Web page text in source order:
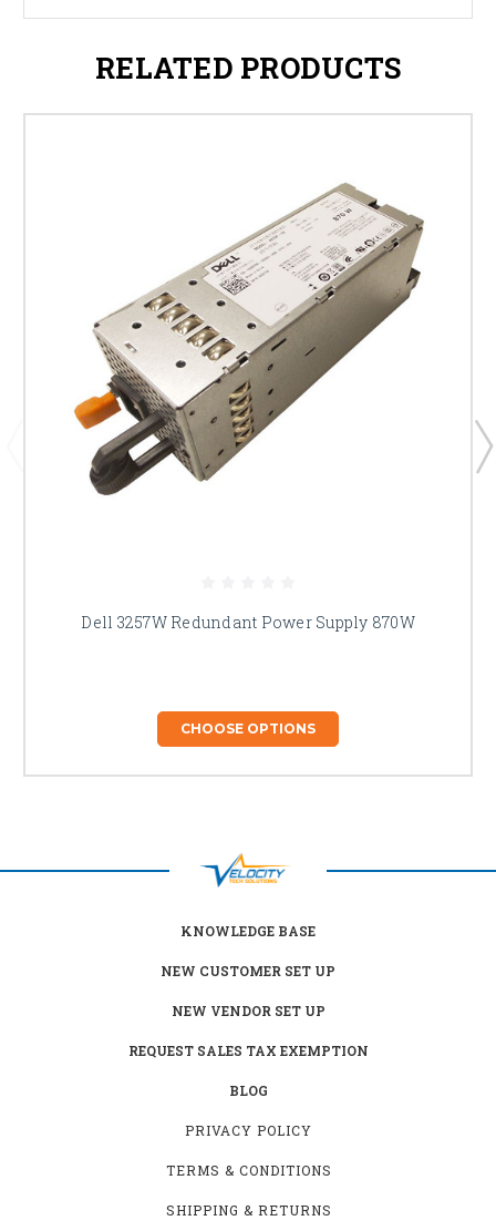
RELATED PRODUCTS
Dell 3257W Redundant Power Supply 870W
CHOOSE OPTIONS
KNOWLEDGE BASE
NEW CUSTOMER SET UP
NEW VENDOR SET UP
REQUEST SALES TAX EXEMPTION
BLOG
PRIVACY POLICY
TERMS & CONDITIONS
SHIPPING & RETURNS